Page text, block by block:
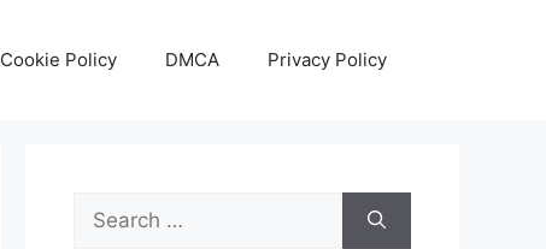
Cookie Policy DMCA Privacy Policy
Search
for: